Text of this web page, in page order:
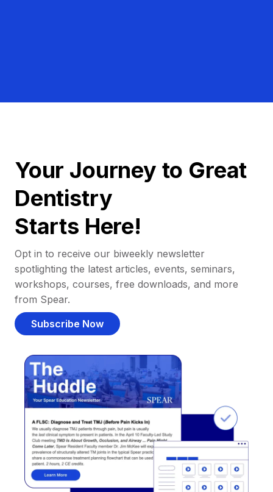
Your Journey to Great
Dentistry
Starts Here!
Opt in to receive our biweekly newsletter
spotlighting the latest articles, events, seminars,
workshops, courses, free downloads, and more
from Spear.
Subscribe Now